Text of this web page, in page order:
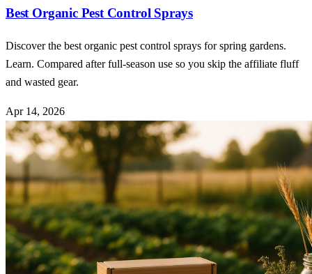
Best Organic Pest Control Sprays
Discover the best organic pest control sprays for spring gardens.
Learn. Compared after full-season use so you skip the affiliate fluff
and wasted gear.
Apr 14, 2026